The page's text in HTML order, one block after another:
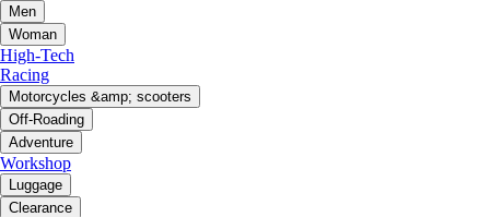
Men
Woman
High-Tech
Racing
Motorcycles &amp; scooters
Off-Roading
Adventure
Workshop
Luggage
Clearance